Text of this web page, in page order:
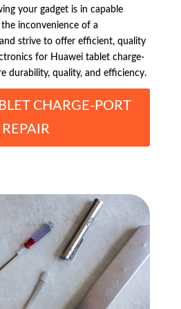
your gadget is in capable
inconvenience of a
strive to offer efficient, quality
for Huawei tablet charge-
durability, quality, and efficiency.
CHARGE-PORT
REPAIR